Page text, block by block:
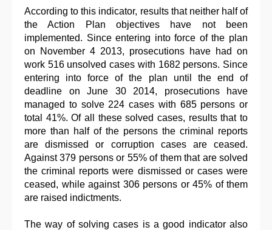
According to this indicator, results that neither half of
the Action Plan objectives have not been
implemented. Since entering into force of the plan
on November 4 2013, prosecutions have had on
work 516 unsolved cases with 1682 persons. Since
entering into force of the plan until the end of
deadline on June 30 2014, prosecutions have
managed to solve 224 cases with 685 persons or
total 41%. Of all these solved cases, results that to
more than half of the persons the criminal reports
are dismissed or corruption cases are ceased.
Against 379 persons or 55% of them that are solved
the criminal reports were dismissed or cases were
ceased, while against 306 persons or 45% of them
are raised indictments.
The way of solving cases is a good indicator also